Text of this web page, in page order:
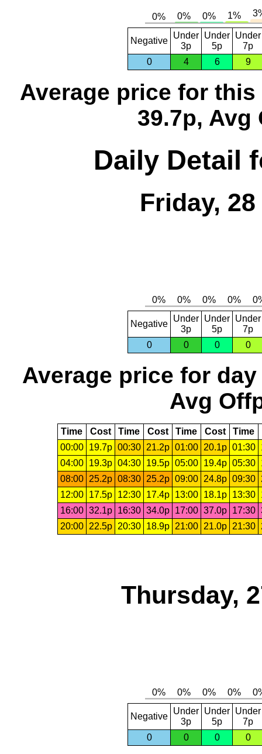
Negative
Under
3p
Under
5p
Under
7p
0
4 6 9
Average price for this
39.7p, Avg
Daily Detail
Friday,
Negative
Under
3p
Under
5p
Under
7p
0
0 0 0
Average price for day
Avg
Time Cost Time Cost Time Cost Time
00:00
19.7p 00:30 21.2p 01:00 20.1p 01:30
04:00
19.3p 04:30 19.5p 05:00 19.4p 05:30
08:00
25.2p 08:30 25.2p 09:00 24.8p 09:30
12:00
17.5p 12:30 17.4p 13:00 18.1p 13:30
16:00 32.1p 16:30 34.0p 17:00 37.0p 17:30
20:00
22.5p 20:30 18.9p 21:00 21.0p 21:30
Thursday,
Negative
Under
3p
Under
5p
Under
7p
0
0 0 0